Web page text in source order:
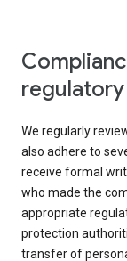
We regularly
also adhere to
receive formal
who made the
appropriate
protection
transfer of